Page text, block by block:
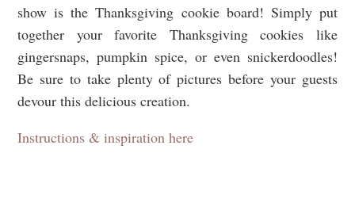
show is the Thanksgiving cookie board! Simply put
together your favorite Thanksgiving cookies like
gingersnaps, pumpkin spice, or even snickerdoodles!
Be sure to take plenty of pictures before your guests
devour this delicious creation.
Instructions & inspiration here